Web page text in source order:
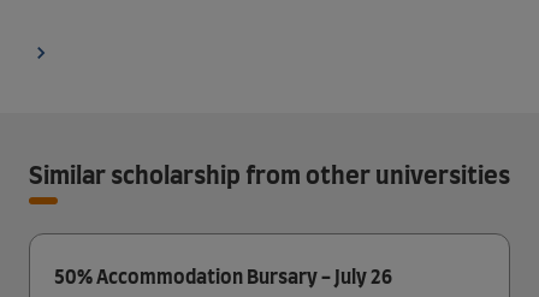
Similar scholarship from other universities
50% Accommodation Bursary - July 26